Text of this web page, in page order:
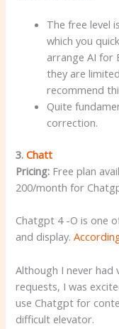
The free level
which you
arrange AI for
they are
recommend
Quite
correction.
3.Chatt
Pricing: Free plan
200/month for
Chatgpt 4 -O is one
and display.
Although I never had
requests, I was
use Chatgpt for
difficult elevator.